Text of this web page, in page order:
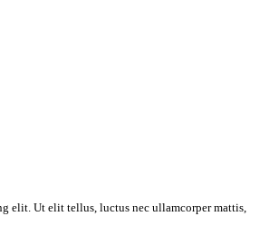
elit. Ut elit tellus, luctus nec ullamcorper mattis,